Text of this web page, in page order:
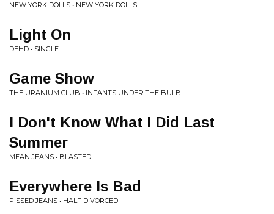
NEW YORK DOLLS • NEW YORK DOLLS
Light On
DEHD • SINGLE
Game Show
THE URANIUM CLUB • INFANTS UNDER THE BULB
I Don't Know What I Did Last
Summer
MEAN JEANS • BLASTED
Everywhere Is Bad
PISSED JEANS • HALF DIVORCED